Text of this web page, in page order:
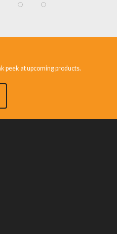
peek at upcoming products.